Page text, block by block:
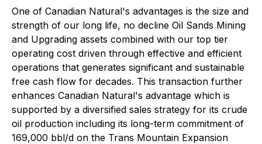
One of Canadian Natural's advantages is the size and
strength of our long life, no decline Oil Sands Mining
and Upgrading assets combined with our top tier
operating cost driven through effective and efficient
operations that generates significant and sustainable
free cash flow for decades. This transaction further
enhances Canadian Natural's advantage which is
supported by a diversified sales strategy for its crude
oil production including its long-term commitment of
169,000 bbl/d on the Trans Mountain Expansion